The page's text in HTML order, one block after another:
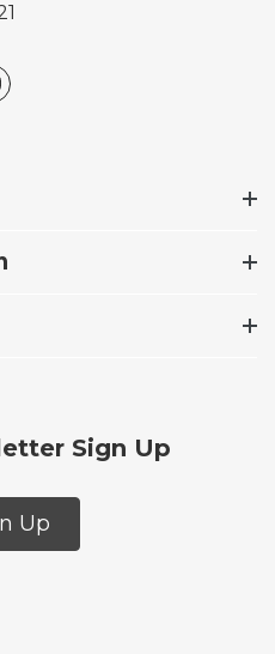
Sign Up
Up